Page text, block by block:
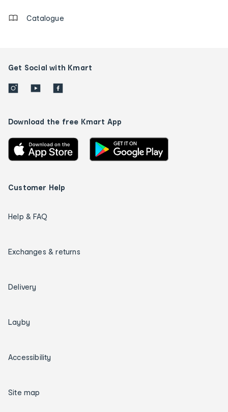
Catalogue
Get Social with Kmart
Download the free Kmart App
Customer Help
Help & FAQ
Exchanges & returns
Delivery
Layby
Accessibility
Site map